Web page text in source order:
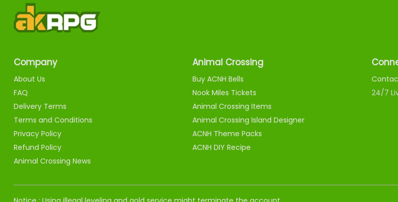
Company
About Us
FAQ
Delivery Terms
Terms and Conditions
Privacy Policy
Refund Policy
Animal Crossing News
Animal Crossing
Buy ACNH Bells
Nook Miles Tickets
Animal Crossing Items
Animal Crossing Island Designer
ACNH Theme Packs
ACNH DIY Recipe
24/7